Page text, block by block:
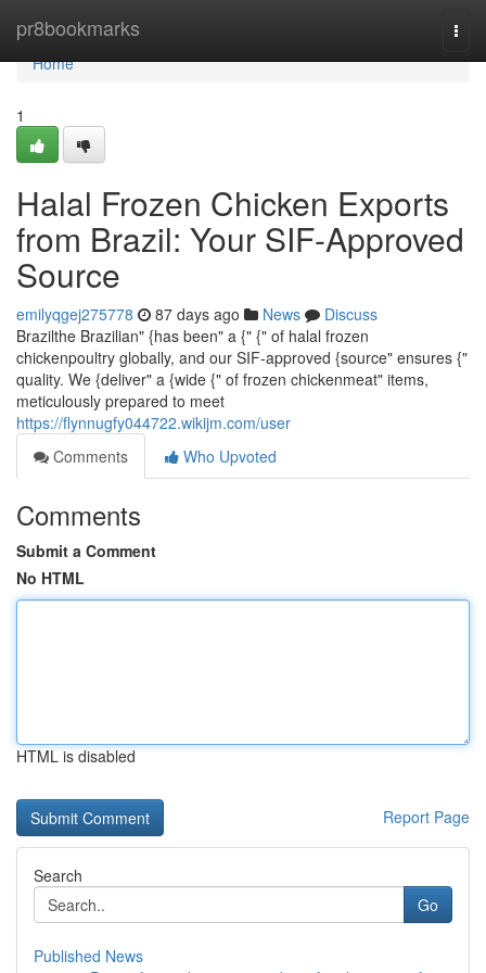
pr8bookmarks
Home
Home
1
Halal Frozen Chicken Exports
from Brazil: Your SIF-Approved
Source
emilyqgej275778 87 days ago News
Discuss
Brazilthe Brazilian" {has been" a {" {" of halal frozen
chickenpoultry globally, and our SIF-approved {source" ensures {"
quality. We {deliver" a {wide {" of frozen chickenmeat" items,
meticulously prepared to meet
https://flynnugfy044722.wikijm.com/user
Comments
Who Upvoted
Comments
Submit a Comment
No HTML
HTML is disabled
Report Page
Search
Go
Published News